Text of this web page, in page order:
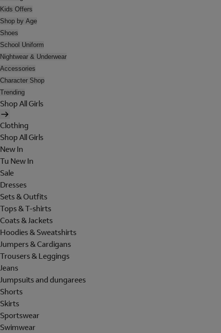
Kids Offers
Shop by Age
Shoes
School Uniform
Nightwear & Underwear
Accessories
Character Shop
Trending
Shop All Girls
Clothing
Shop All Girls
New In
Tu New In
Sale
Dresses
Sets & Outfits
Tops & T-shirts
Coats & Jackets
Hoodies & Sweatshirts
Jumpers & Cardigans
Trousers & Leggings
Jeans
Jumpsuits and dungarees
Shorts
Skirts
Sportswear
Swimwear